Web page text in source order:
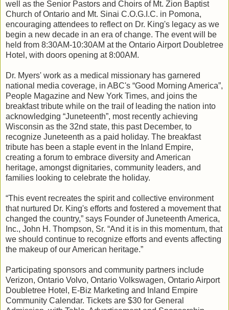
well as the Senior Pastors and Choirs of Mt. Zion Baptist
Church of Ontario and Mt. Sinai C.O.G.I.C. in Pomona,
encouraging attendees to reflect on Dr. King's legacy as we
begin a new decade in an era of change. The event will be
held from 8:30AM-10:30AM at the Ontario Airport Doubletree
Hotel, with doors opening at 8:00AM.
Dr. Myers' work as a medical missionary has garnered
national media coverage, in ABC's “Good Morning America”,
People Magazine and New York Times, and joins the
breakfast tribute while on the trail of leading the nation into
acknowledging “Juneteenth”, most recently achieving
Wisconsin as the 32nd state, this past December, to
recognize Juneteenth as a paid holiday. The breakfast
tribute has been a staple event in the Inland Empire,
creating a forum to embrace diversity and American
heritage, amongst dignitaries, community leaders, and
families looking to celebrate the holiday.
“This event recreates the spirit and collective environment
that nurtured Dr. King's efforts and fostered a movement that
changed the country,” says Founder of Juneteenth America,
Inc., John H. Thompson, Sr. “And it is in this momentum, that
we should continue to recognize efforts and events affecting
the makeup of our American heritage.”
Participating sponsors and community partners include
Verizon, Ontario Volvo, Ontario Volkswagen, Ontario Airport
Doubletree Hotel, E-Biz Marketing and Inland Empire
Community Calendar. Tickets are $30 for General